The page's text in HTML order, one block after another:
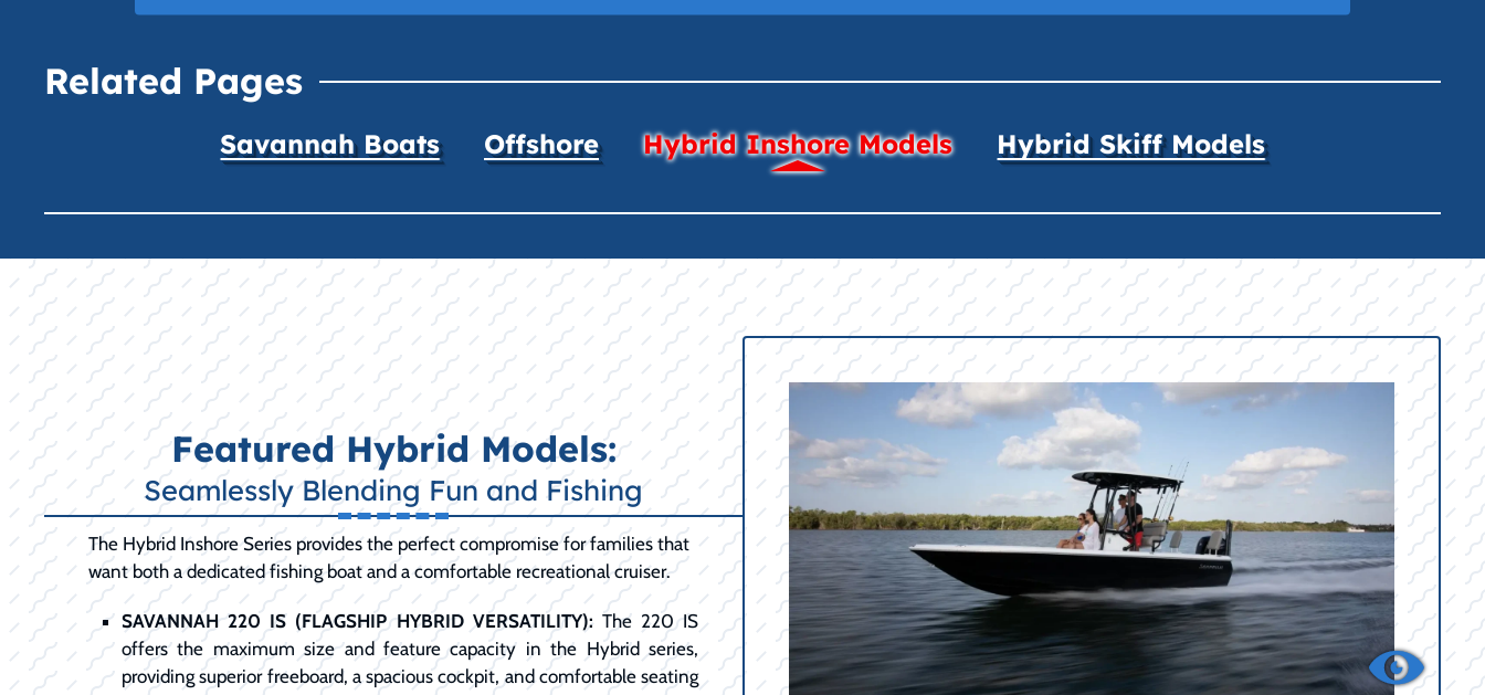
Related Pages
Savannah Boats Offshore Hybrid Inshore Models Hybrid Skiff Models
Featured Hybrid Models:
Seamlessly Blending Fun and Fishing
The Hybrid Inshore Series provides the perfect compromise for families that
want both a dedicated fishing boat and a comfortable recreational cruiser.
SAVANNAH 220 IS (FLAGSHIP HYBRID VERSATILITY):The 220 IS
offers the maximum size and feature capacity in the Hybrid series,
providing superior freeboard, a spacious cockpit, and comfortable seating